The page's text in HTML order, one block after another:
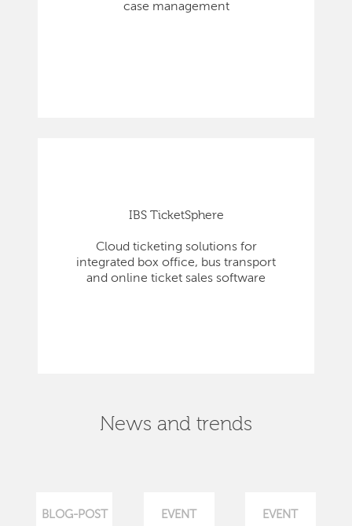
case management
IBS TicketSphere
Cloud ticketing solutions for
integrated box office, bus transport
and online ticket sales software
News and trends
BLOG-POST EVENT EVENT